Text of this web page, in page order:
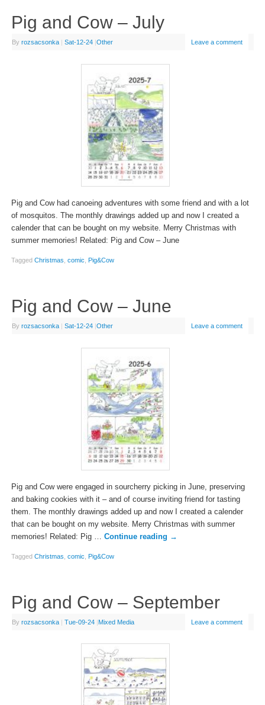
Pig and Cow – July
By rozsacsonka | Sat-12-24 |Other Leave a comment
Pig and Cow had canoeing adventures with some friend and with a lot
of mosquitos. The monthly drawings added up and now I created a
calender that can be bought on my website. Merry Christmas with
summer memories! Related: Pig and Cow – June
Tagged Christmas comic Pig&Cow
Pig and Cow – June
By rozsacsonka | Sat-12-24 |Other Leave a comment
Pig and Cow were engaged in sourcherry picking in June, preserving
and baking cookies with it – and of course inviting friend for tasting
them. The monthly drawings added up and now I created a calender
that can be bought on my website. Merry Christmas with summer
memories! Related: Pig … Continue reading →
Tagged Christmas comic Pig&Cow
Pig and Cow – September
By rozsacsonka | Tue-09-24 |Mixed Media Leave a comment